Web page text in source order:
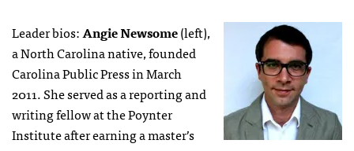
Leader bios:Angie Newsome(left),
a North Carolina native, founded
Carolina Public Press in March
2011. She served as a reporting and
writing fellow at the Poynter
Institute after earning a master’s